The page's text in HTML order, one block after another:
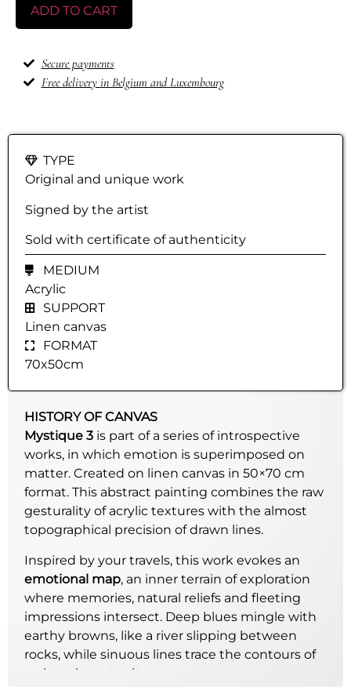
ADD TO CART
Secure payments
Free delivery in Belgium and Luxembourg
TYPE
Original and unique work
Signed by the artist
Sold with certificate of authenticity
MEDIUM
Acrylic
SUPPORT
Linen canvas
FORMAT
70x50cm
HISTORY OF CANVAS
Mystique 3 is part of a series of introspective
works, in which emotion is superimposed on
matter. Created on linen canvas in 50×70 cm
format. This abstract painting combines the raw
gesturality of acrylic textures with the almost
topographical precision of drawn lines.
Inspired by your travels, this work evokes an
emotional map, an inner terrain of exploration
where memories, natural reliefs and fleeting
impressions intersect. Deep blues mingle with
earthy browns, like a river slipping between
rocks, while sinuous lines trace the contours of
an imaginary territory.